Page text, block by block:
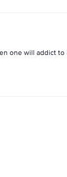
one will addict to